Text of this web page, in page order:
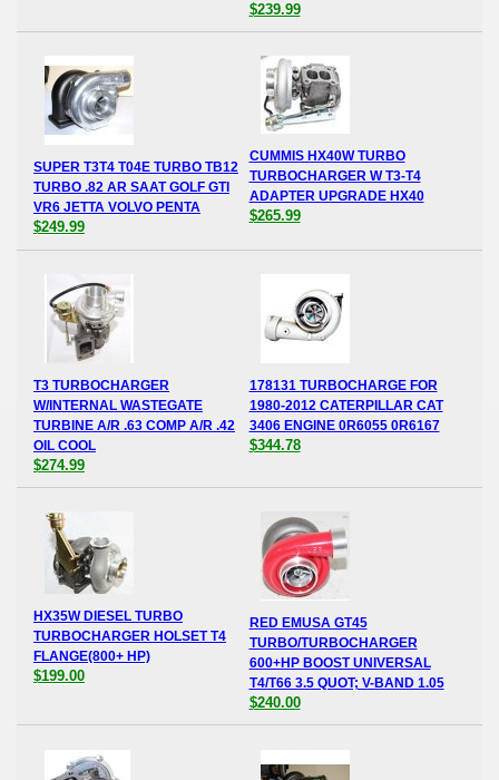
$239.99
SUPER T3T4 T04E TURBO TB12
TURBO .82 AR SAAT GOLF GTI
VR6 JETTA VOLVO PENTA
$249.99
CUMMIS HX40W TURBO
TURBOCHARGER W T3-T4
ADAPTER UPGRADE HX40
$265.99
T3 TURBOCHARGER
W/INTERNAL WASTEGATE
TURBINE A/R .63 COMP A/R .42
OIL COOL
$274.99
178131 TURBOCHARGE FOR
1980-2012 CATERPILLAR CAT
3406 ENGINE 0R6055 0R6167
$344.78
HX35W DIESEL TURBO
TURBOCHARGER HOLSET T4
FLANGE(800+ HP)
$199.00
RED EMUSA GT45
TURBO/TURBOCHARGER
600+HP BOOST UNIVERSAL
T4/T66 3.5 QUOT; V-BAND 1.05
$240.00